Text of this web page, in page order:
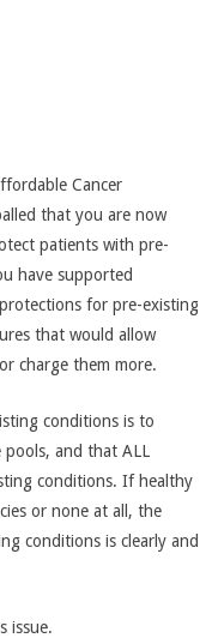
Cancer
that you are now
patients with pre-
have supported
for pre-existing
that would allow
charge them more.
conditions is to
pools, and that ALL
conditions. If healthy
or none at all, the
conditions is clearly and
issue.